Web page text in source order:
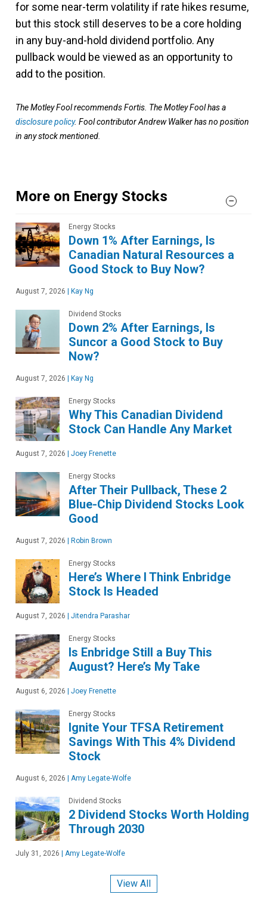
for some near-term volatility if rate hikes resume,
but this stock still deserves to be a core holding
in any buy-and-hold dividend portfolio. Any
pullback would be viewed as an opportunity to
add to the position.
The Motley Fool recommends Fortis. The Motley Fool has a
disclosure policy. Fool contributor Andrew Walker has no position
in any stock mentioned.
More on Energy Stocks
Energy Stocks
Down 1% After Earnings, Is
Canadian Natural Resources a
Good Stock to Buy Now?
August 7, 2026 Kay Ng
Dividend Stocks
Down 2% After Earnings, Is
Suncor a Good Stock to Buy
Now?
August 7, 2026 Kay Ng
Energy Stocks
Why This Canadian Dividend
Stock Can Handle Any Market
August 7, 2026 Joey Frenette
Energy Stocks
After Their Pullback, These 2
Blue-Chip Dividend Stocks Look
Good
August 7, 2026 Robin Brown
Energy Stocks
Here’s Where I Think Enbridge
Stock Is Headed
August 7, 2026 Jitendra Parashar
Energy Stocks
Is Enbridge Still a Buy This
August? Here’s My Take
August 6, 2026 Joey Frenette
Energy Stocks
Ignite Your TFSA Retirement
Savings With This 4% Dividend
Stock
August 6, 2026 Amy Legate-Wolfe
Dividend Stocks
2 Dividend Stocks Worth Holding
Through 2030
July 31, 2026 Amy Legate-Wolfe
View All